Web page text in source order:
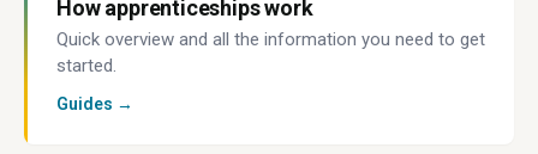
How apprenticeships work
Quick overview and all the information you need to get
started.
Guides →